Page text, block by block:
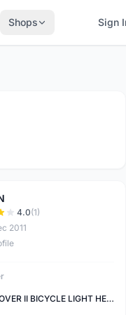
Shops Sign
4.0(1)
2011
SHANREN ROVER II BICYCLE LIGHT HEAD LAMP SHAREN ROVER BICYCLE LIGHT